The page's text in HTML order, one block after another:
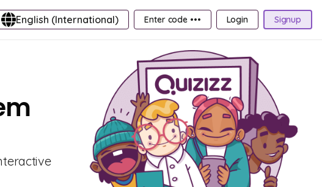
English (International) Enter code ••• Login Signup